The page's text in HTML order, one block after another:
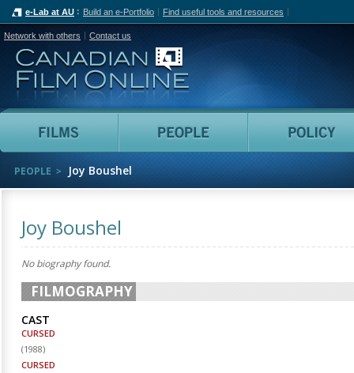
e-Lab at AU Build an e-Portfolio Find useful tools and resources
Network with others Contact us
Canadian Film Online
Films People
PEOPLE Joy Boushel
Joy Boushel
No biography found.
FILMOGRAPHY
CAST
CURSED
(1988)
CURSED